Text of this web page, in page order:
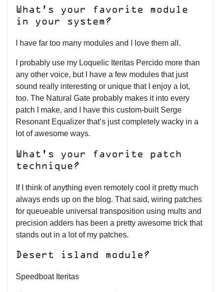
What’s your favorite module
in your system?
I have far too many modules and I love them all.
I probably use my Loquelic Iteritas Percido more than
any other voice, but I have a few modules that just
sound really interesting or unique that I enjoy a lot,
too. The Natural Gate probably makes it into every
patch I make, and I have this custom-built Serge
Resonant Equalizer that’s just completely wacky in a
lot of awesome ways.
What’s your favorite patch
technique?
If I think of anything even remotely cool it pretty much
always ends up on the blog. That said, wiring patches
for queueable universal transposition using mults and
precision adders has been a pretty awesome trick that
stands out in a lot of my patches.
Desert island module?
Speedboat Iteritas